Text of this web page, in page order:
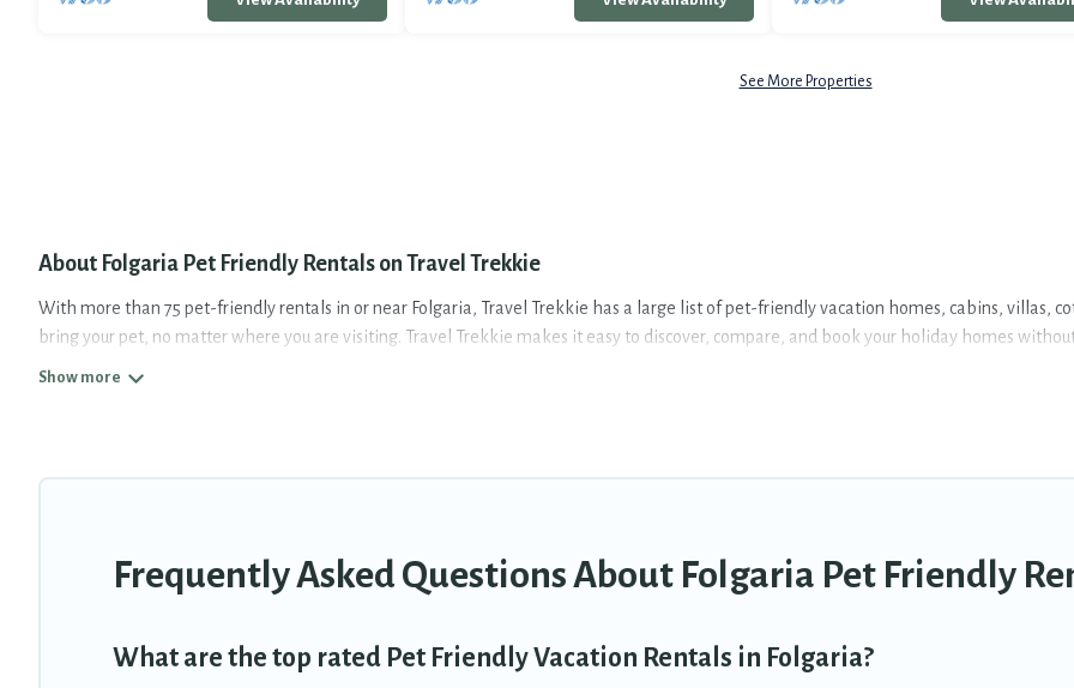
See More Properties
About Folgaria Pet Friendly Rentals on Travel Trekkie
With more than 75 pet-friendly rentals in or near Folgaria, Travel Trekkie has a large list of pet-friendly vacation homes, cabins, villas,
bring your pet, no matter where you are visiting. Travel Trekkie makes it easy to discover, compare, and book your holiday homes
Travel Trekkie offers many dog-friendly holiday rentals in Folgaria, including plenty of decent amenities like indoor or private pools, hot
Frequently Asked Questions About Folgaria Pet Friendly
What are the top rated Pet Friendly Vacation Rentals in Folgaria?